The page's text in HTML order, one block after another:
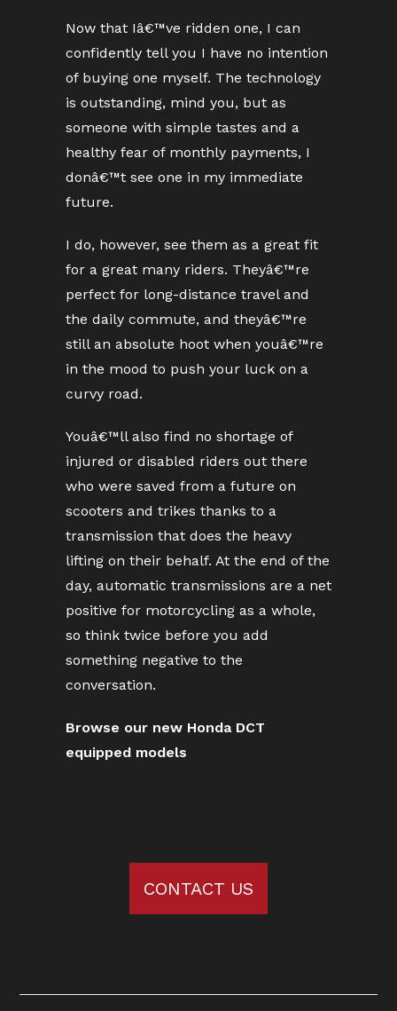
Now that Iâ€™ve ridden one, I can
confidently tell you I have no intention
of buying one myself. The technology
is outstanding, mind you, but as
someone with simple tastes and a
healthy fear of monthly payments, I
donâ€™t see one in my immediate
future.
I do, however, see them as a great fit
for a great many riders. Theyâ€™re
perfect for long-distance travel and
the daily commute, and theyâ€™re
still an absolute hoot when youâ€™re
in the mood to push your luck on a
curvy road.
Youâ€™ll also find no shortage of
injured or disabled riders out there
who were saved from a future on
scooters and trikes thanks to a
transmission that does the heavy
lifting on their behalf. At the end of the
day, automatic transmissions are a net
positive for motorcycling as a whole,
so think twice before you add
something negative to the
conversation.
Browse our new Honda DCT
equipped models
CONTACT US